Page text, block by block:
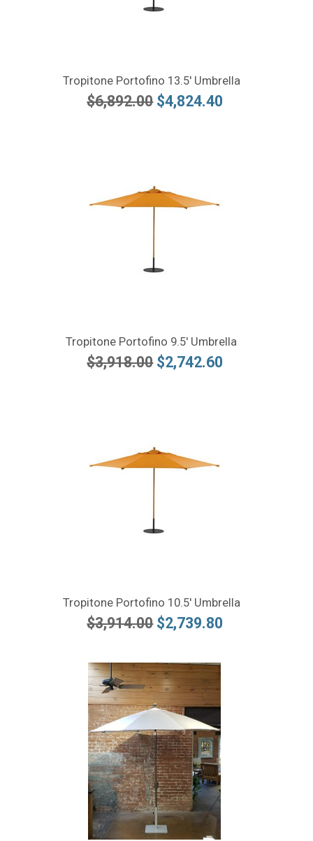
Tropitone Portofino 13.5' Umbrella
$6,892.00 $4,824.40
Tropitone Portofino 9.5' Umbrella
$3,918.00 $2,742.60
Tropitone Portofino 10.5' Umbrella
$3,914.00 $2,739.80